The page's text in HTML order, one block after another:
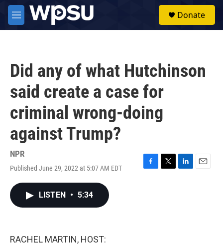
Skip to main content
M
e
Donate
Did any of what Hutchinson
said create a case for
criminal wrong-doing
against Trump?
NPR
Published June 29, 2022 at 5:07 AM EDT
F
T
L
E
LISTEN • 5:34
RACHEL MARTIN, HOST: